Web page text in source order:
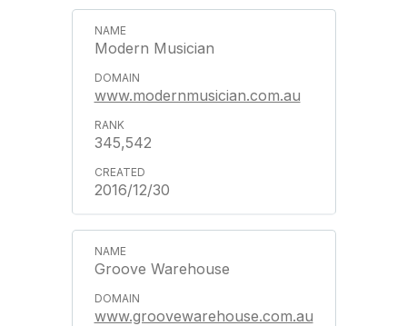
Modern Musician
www.modernmusician.com.au
345,542
2016/12/30
Groove Warehouse
www.groovewarehouse.com.au